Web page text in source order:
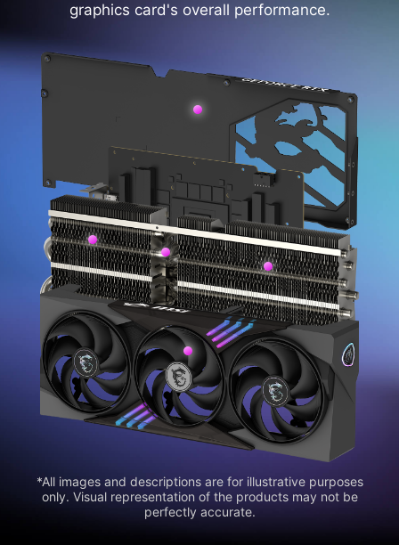
graphics card's overall performance.
*All images and descriptions are for illustrative purposes
only. Visual representation of the products may not be
perfectly accurate.